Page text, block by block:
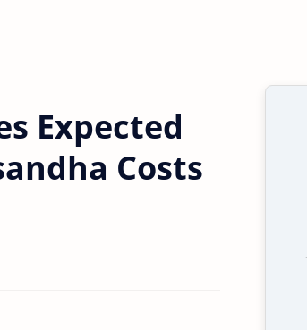
Expected
Costs